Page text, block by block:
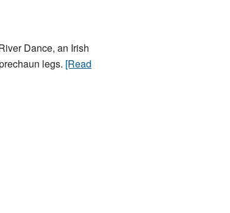
Dance, an Irish
legs. [Read